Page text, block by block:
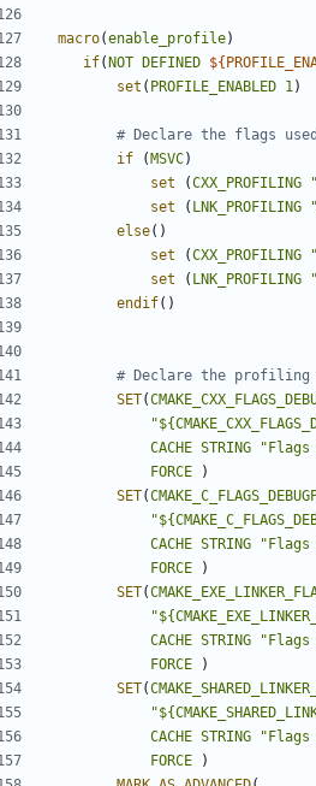
macro(enable_profile)
if(NOT DEFINED ${
set ( PROFILE_ENABLED 1 )
if
(MSVC)
set
(CXX_PROFILING
set
( LNK_PROFILING
else()
set
(CXX_PROFILING
set
( LNK_PROFILING
endif()
SET(
CACHE STRING
FORCE
)
SET(
CACHE STRING
FORCE
)
SET(
CACHE STRING
FORCE
)
SET(
CACHE STRING
FORCE
)